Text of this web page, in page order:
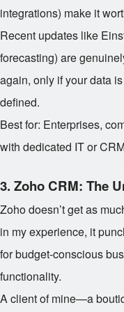
integrations) make it
Recent updates like
forecasting) are
again, only if your data
defined.
Best for: Enterprises,
with dedicated IT or
3. Zoho CRM: The
Zoho doesn’t get as
in my experience, it
for budget-conscious
functionality.
A client of mine—a